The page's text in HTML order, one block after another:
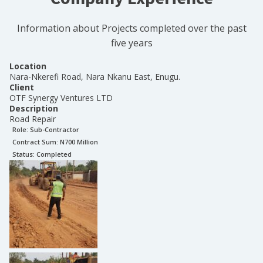
Information about Projects completed over the past
five years
Location
Nara-Nkerefi Road, Nara Nkanu East, Enugu.
Client
OTF Synergy Ventures LTD
Description
Road Repair
Role: Sub-Contractor
Contract Sum: N700 Million
Status: Completed